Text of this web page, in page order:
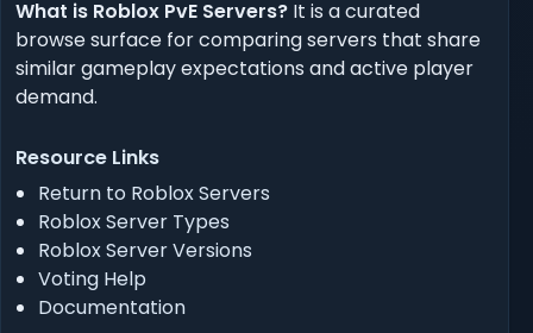
What is Roblox PvE Servers? It is a curated
browse surface for comparing servers that share
similar gameplay expectations and active player
demand.
Resource Links
Return to Roblox Servers
Roblox Server Types
Roblox Server Versions
Voting Help
Documentation